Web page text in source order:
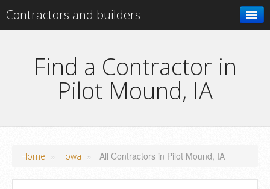
Contractors and builders
Add your business
Find a Contractor in
Pilot Mound, IA
Home » Iowa » All Contractors in Pilot Mound, IA